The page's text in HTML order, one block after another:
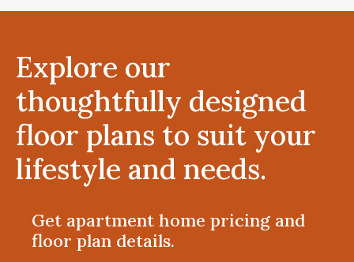
Explore our
thoughtfully designed
floor plans to suit your
lifestyle and needs.
Get apartment home pricing and
floor plan details.